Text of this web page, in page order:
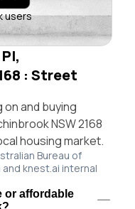
users
: Street
and buying
NSW 2168
housing market.
Bureau of
knest.ai internal
or affordable